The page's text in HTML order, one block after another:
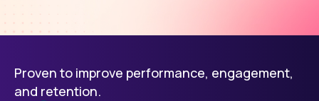
Proven to improve performance, engagement,
and retention.